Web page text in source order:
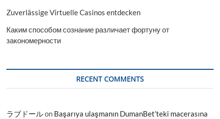
Zuverlässige Virtuelle Casinos entdecken
Каким способом сознание различает фортуну от
закономерности
RECENT COMMENTS
ラブドールon Başarıya ulaşmanın DumanBet’teki macerasına